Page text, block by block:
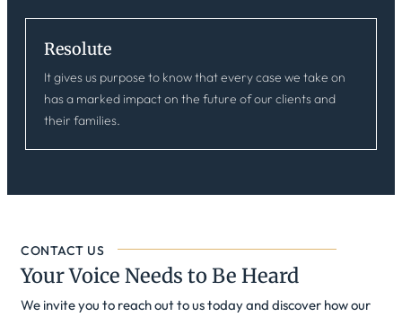
Resolute
It gives us purpose to know that every case we take on
has a marked impact on the future of our clients and
their families.
CONTACT US
Your Voice Needs to Be Heard
We invite you to reach out to us today and discover how our